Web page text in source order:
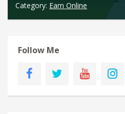
Category: Earn Online
Follow Me